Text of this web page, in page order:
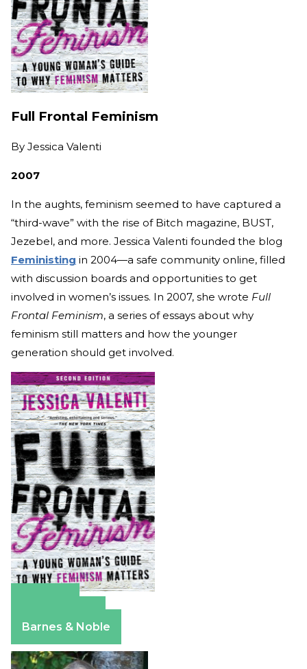
Full Frontal Feminism
By Jessica Valenti
2007
In the aughts, feminism seemed to have captured a
“third-wave” with the rise of Bitch magazine, BUST,
Jezebel, and more. Jessica Valenti founded the blog
Feministing in 2004—a safe community online, filled
with discussion boards and opportunities to get
involved in women’s issues. In 2007, she wrote Full
Frontal Feminism, a series of essays about why
feminism still matters and how the younger
generation should get involved.
Barnes & Noble